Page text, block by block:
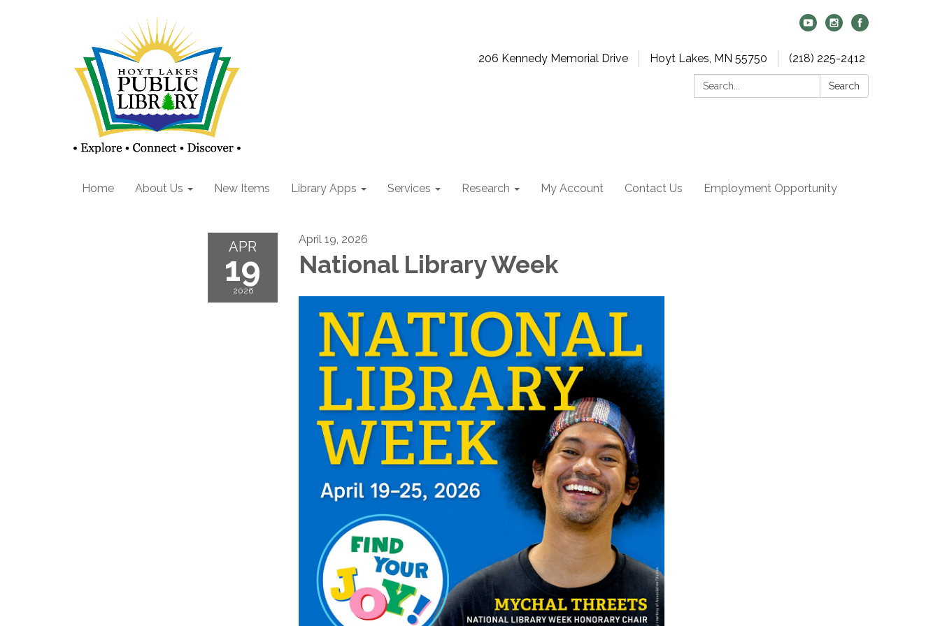
206 Kennedy Memorial Drive Hoyt Lakes, MN 55750
(218) 225-2412
Search:
Search
Home About Us New Items Library Apps Services Research My Account Contact Us Employment Opportunity
APR
19
2026
April 19, 2026
National Library Week